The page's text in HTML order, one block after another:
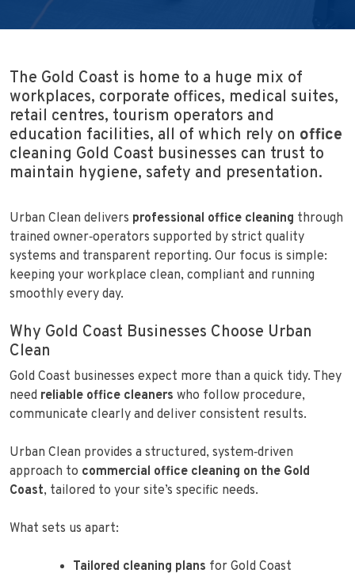
The Gold Coast is home to a huge mix of
workplaces, corporate offices, medical suites,
retail centres, tourism operators and
education facilities, all of which rely on office
cleaning Gold Coast businesses can trust to
maintain hygiene, safety and presentation.
Urban Clean delivers professional office cleaning through
trained owner‑operators supported by strict quality
systems and transparent reporting. Our focus is simple:
keeping your workplace clean, compliant and running
smoothly every day.
Why Gold Coast Businesses Choose Urban
Clean
Gold Coast businesses expect more than a quick tidy. They
need reliable office cleaners who follow procedure,
communicate clearly and deliver consistent results.
Urban Clean provides a structured, system‑driven
approach to commercial office cleaning on the Gold
Coast, tailored to your site’s specific needs.
What sets us apart:
Tailored cleaning plans for Gold Coast